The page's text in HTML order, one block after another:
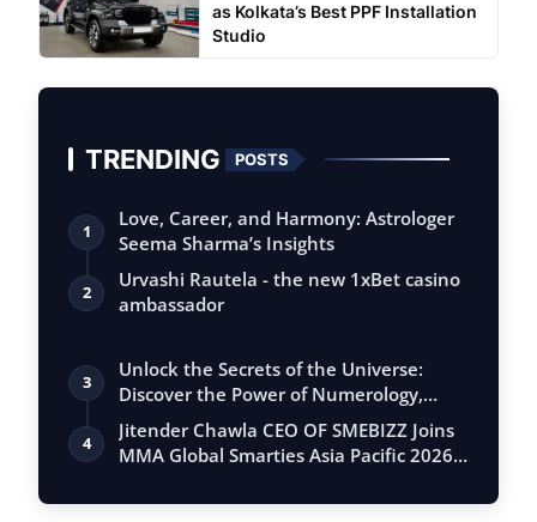
as Kolkata’s Best PPF Installation
Studio
TRENDING POSTS
1
Love, Career, and Harmony: Astrologer
Seema Sharma’s Insights
2
Urvashi Rautela - the new 1xBet casino
ambassador
3
Unlock the Secrets of the Universe:
Discover the Power of Numerology,
Vastu, …
4
Jitender Chawla CEO OF SMEBIZZ Joins
MMA Global Smarties Asia Pacific 2026